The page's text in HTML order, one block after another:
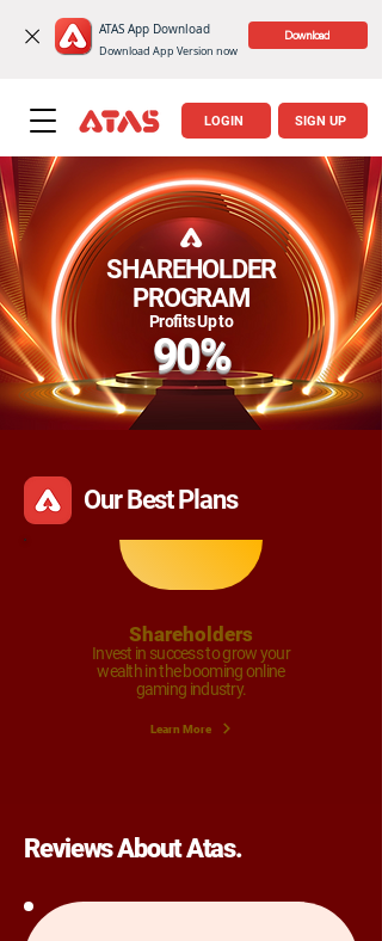
LOGIN SIGN UP
ATAS App Download
Download App Version now
‎ Download
SHAREHOLDER
PROGRAM
​Profits Up to
90%
Our Best Plans
Shareholders
Invest in success to grow your
wealth in the booming online
gaming industry.
Learn More
Reviews About Atas.